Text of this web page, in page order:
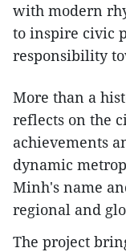
with modern
to inspire civic
responsibility
More than a
reflects on the
achievements
dynamic
Minh's name
regional and
The project